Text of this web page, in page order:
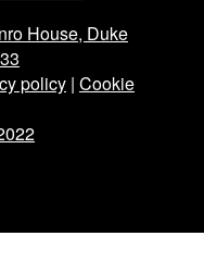
House, Duke
policy | Cookie